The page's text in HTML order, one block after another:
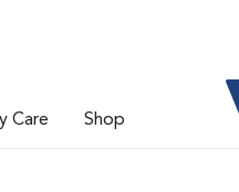
Care Shop